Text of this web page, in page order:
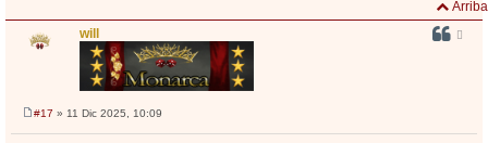
Arriba
will
e
#17 » 11 Dic 2025, 10:09